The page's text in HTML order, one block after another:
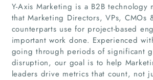
Y-Axis Marketing is a B2B technology
that Marketing Directors, VPs, CMOs
counterparts use for project-based
important work done. Experienced
going through periods of significant
disruption, our goal is to help
leaders drive metrics that count, not